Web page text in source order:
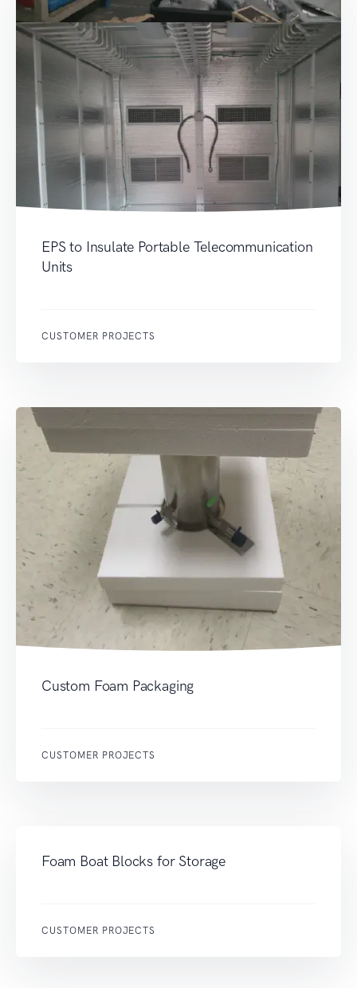
EPS to Insulate Portable Telecommunication
Units
CUSTOMER PROJECTS
Custom Foam Packaging
CUSTOMER PROJECTS
Foam Boat Blocks for Storage
CUSTOMER PROJECTS